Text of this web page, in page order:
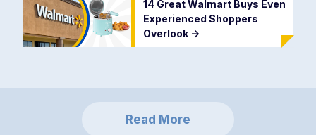
14 Great Walmart Buys Even
Experienced Shoppers
Overlook ->
Read More